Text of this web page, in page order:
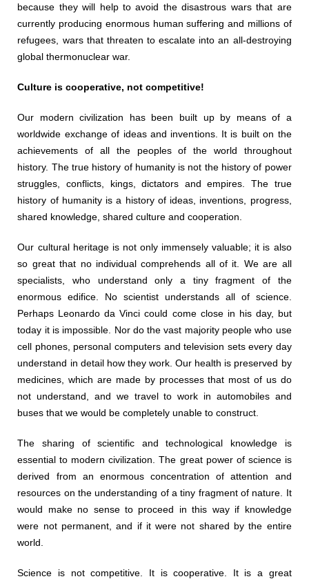
because they will help to avoid the disastrous wars that are
currently producing enormous human suffering and millions of
refugees, wars that threaten to escalate into an all-destroying
global thermonuclear war.
Culture is cooperative, not competitive!
Our modern civilization has been built up by means of a
worldwide exchange of ideas and inventions. It is built on the
achievements of all the peoples of the world throughout
history. The true history of humanity is not the history of power
struggles, conflicts, kings, dictators and empires. The true
history of humanity is a history of ideas, inventions, progress,
shared knowledge, shared culture and cooperation.
Our cultural heritage is not only immensely valuable; it is also
so great that no individual comprehends all of it. We are all
specialists, who understand only a tiny fragment of the
enormous edifice. No scientist understands all of science.
Perhaps Leonardo da Vinci could come close in his day, but
today it is impossible. Nor do the vast majority people who use
cell phones, personal computers and television sets every day
understand in detail how they work. Our health is preserved by
medicines, which are made by processes that most of us do
not understand, and we travel to work in automobiles and
buses that we would be completely unable to construct.
The sharing of scientific and technological knowledge is
essential to modern civilization. The great power of science is
derived from an enormous concentration of attention and
resources on the understanding of a tiny fragment of nature. It
would make no sense to proceed in this way if knowledge
were not permanent, and if it were not shared by the entire
world.
Science is not competitive. It is cooperative. It is a great